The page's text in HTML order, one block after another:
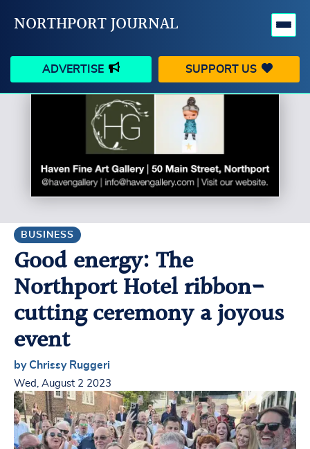
NORTHPORT JOURNAL
ADVERTISE SUPPORT US
HAPPENINGS
BUSINESS PEOPLE
SCHOOLS OUTDOORS
CONTACT US MY ACCOUNT
BUSINESS
Good energy: The
Northport Hotel ribbon-
cutting ceremony a joyous
event
by Chrissy Ruggeri
Wed, August 2 2023